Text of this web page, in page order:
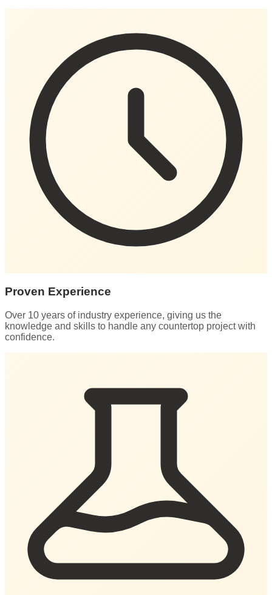
Proven Experience
Over 10 years of industry experience, giving us the
knowledge and skills to handle any countertop project with
confidence.